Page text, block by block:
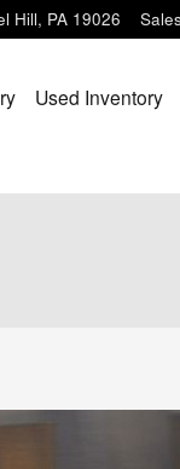
Hill, PA 19026 Sales
Used Inventory